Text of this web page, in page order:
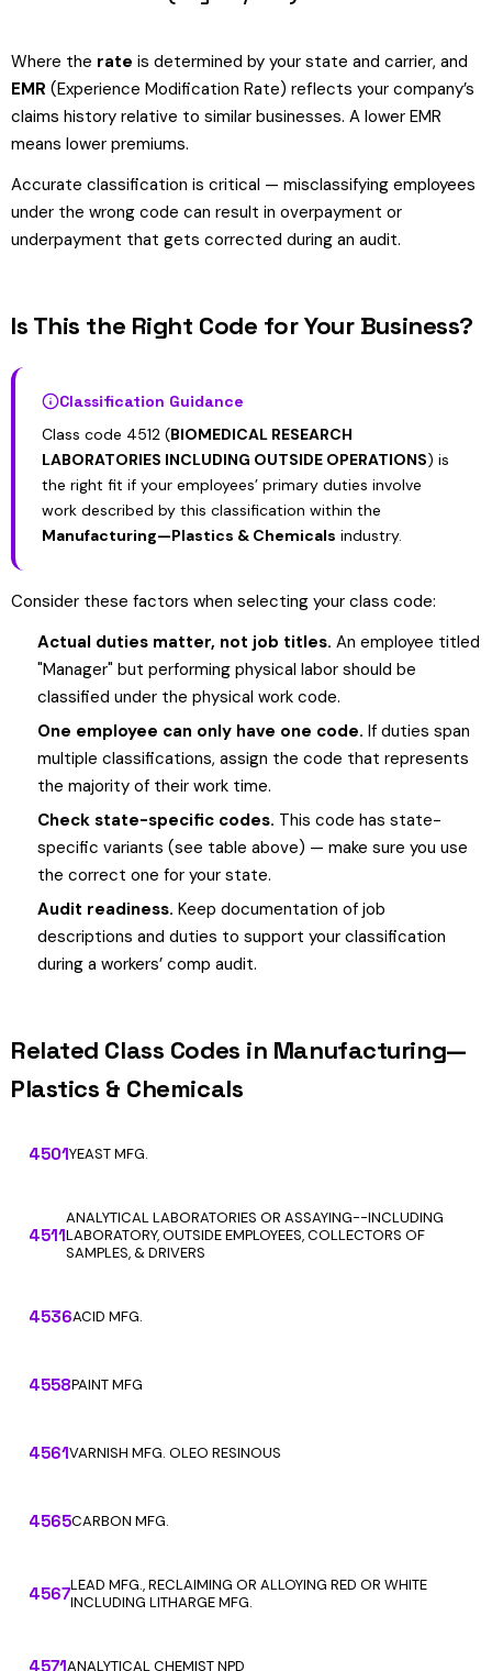
Where the rate is determined by your state and carrier, and
EMR (Experience Modification Rate) reflects your company’s
claims history relative to similar businesses. A lower EMR
means lower premiums.
Accurate classification is critical — misclassifying employees
under the wrong code can result in overpayment or
underpayment that gets corrected during an audit.
Is This the Right Code for Your Business?
Classification Guidance
Class code 4512 (BIOMEDICAL RESEARCH
LABORATORIES INCLUDING OUTSIDE OPERATIONS) is
the right fit if your employees’ primary duties involve
work described by this classification within the
Manufacturing—Plastics & Chemicals industry.
Consider these factors when selecting your class code:
Actual duties matter, not job titles. An employee titled
"Manager" but performing physical labor should be
classified under the physical work code.
One employee can only have one code. If duties span
multiple classifications, assign the code that represents
the majority of their work time.
Check state-specific codes. This code has state-
specific variants (see table above) — make sure you use
the correct one for your state.
Audit readiness. Keep documentation of job
descriptions and duties to support your classification
during a workers’ comp audit.
Related Class Codes in Manufacturing—
Plastics & Chemicals
4501YEAST MFG.
4511
ANALYTICAL LABORATORIES OR ASSAYING--INCLUDING
LABORATORY, OUTSIDE EMPLOYEES, COLLECTORS OF
SAMPLES, & DRIVERS
4536ACID MFG.
4558PAINT MFG
4561VARNISH MFG. OLEO RESINOUS
4565CARBON MFG.
4567LEAD MFG., RECLAIMING OR ALLOYING RED OR WHITE
INCLUDING LITHARGE MFG.
4571ANALYTICAL CHEMIST NPD